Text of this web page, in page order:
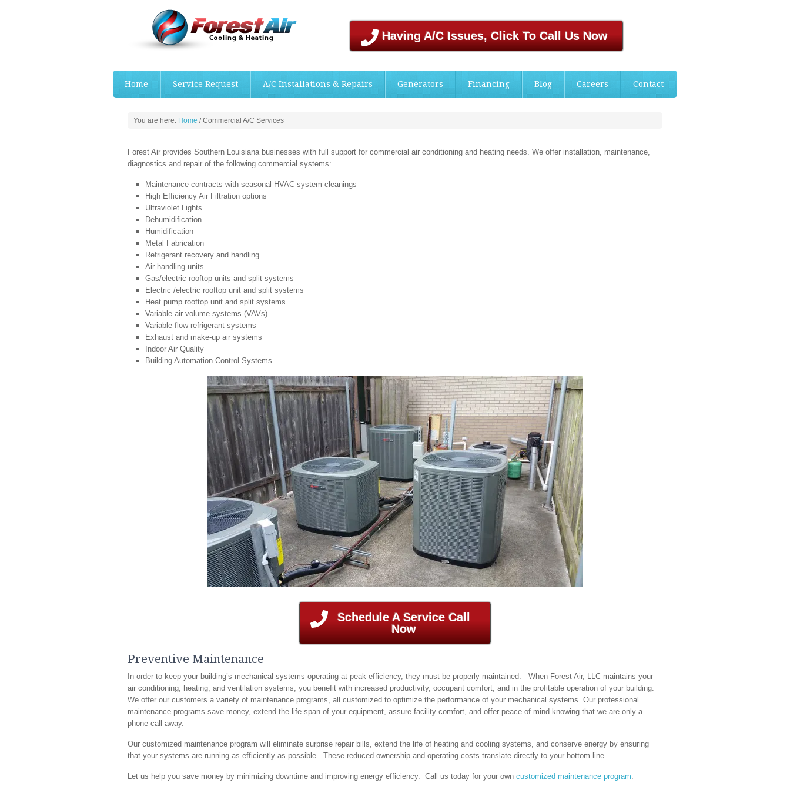
Having A/C Issues, Click To Call Us Now
Home Service Request A/C Installations & Repairs Generators Financing Blog Careers Contact
You are here: Home /Commercial A/C Services
Forest Air provides Southern Louisiana businesses with full support for commercial air conditioning and heating needs. We offer installation, maintenance,
diagnostics and repair of the following commercial systems:
Maintenance contracts with seasonal HVAC system cleanings
High Efficiency Air Filtration options
Ultraviolet Lights
Dehumidification
Humidification
Metal Fabrication
Refrigerant recovery and handling
Air handling units
Gas/electric rooftop units and split systems
Electric /electric rooftop unit and split systems
Heat pump rooftop unit and split systems
Variable air volume systems (VAVs)
Variable flow refrigerant systems
Exhaust and make-up air systems
Indoor Air Quality
Building Automation Control Systems
Schedule A Service Call
Now
Preventive Maintenance
In order to keep your building’s mechanical systems operating at peak efficiency, they must be properly maintained. When Forest Air, LLC maintains your
air conditioning, heating, and ventilation systems, you benefit with increased productivity, occupant comfort, and in the profitable operation of your building.
We offer our customers a variety of maintenance programs, all customized to optimize the performance of your mechanical systems. Our professional
maintenance programs save money, extend the life span of your equipment, assure facility comfort, and offer peace of mind knowing that we are only a
phone call away.
Our customized maintenance program will eliminate surprise repair bills, extend the life of heating and cooling systems, and conserve energy by ensuring
that your systems are running as efficiently as possible. These reduced ownership and operating costs translate directly to your bottom line.
Let us help you save money by minimizing downtime and improving energy efficiency. Call us today for your own customized maintenance program.